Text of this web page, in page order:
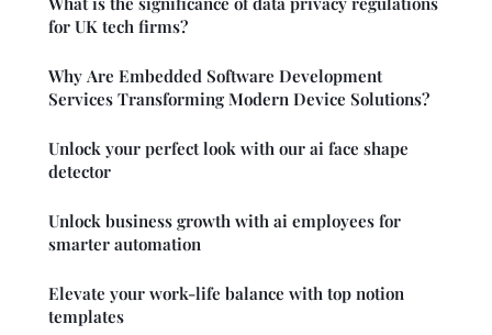
for UK tech firms?
Why Are Embedded Software Development
Services Transforming Modern Device Solutions?
Unlock your perfect look with our ai face shape
detector
Unlock business growth with ai employees for
smarter automation
Elevate your work-life balance with top notion
templates